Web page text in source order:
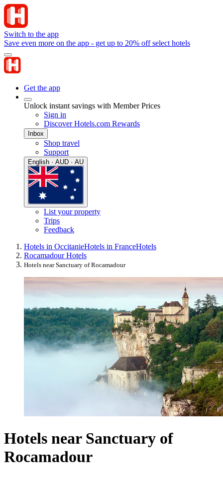
Switch to the app
Save even more on the app - get up to 20% off select hotels
Get the app
Unlock instant savings with Member Prices
Sign in
Discover Hotels.com Rewards
Inbox
Shop travel
Support
English · AUD · AU
List your property
Trips
Feedback
Hotels in OccitanieHotels in FranceHotels
Rocamadour Hotels
Hotels near Sanctuary of Rocamadour
Hotels near Sanctuary of
Rocamadour